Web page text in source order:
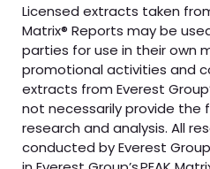
Licensed extracts taken from
Matrix® Reports may be
parties for use in their own
promotional activities and
extracts from Everest
not necessarily provide the
research and analysis. All
conducted by Everest